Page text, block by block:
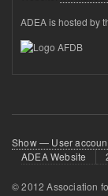
ADEA is hosted by
User
account
Show — User
ADEA Website
© 2012 Association